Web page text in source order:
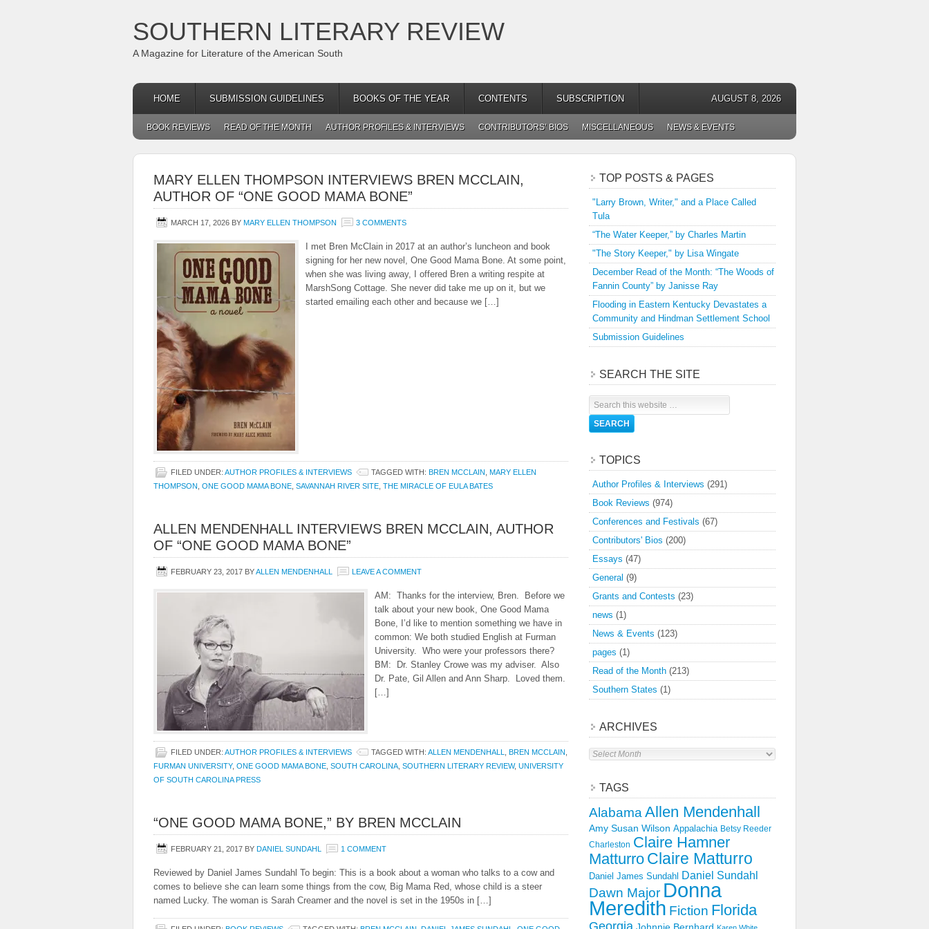
SOUTHERN LITERARY REVIEW
A Magazine for Literature of the American South
HOME SUBMISSION GUIDELINES BOOKS OF THE YEAR CONTENTS SUBSCRIPTION AUGUST 8, 2026
BOOK REVIEWS READ OF THE MONTH AUTHOR PROFILES & INTERVIEWS CONTRIBUTORS’ BIOS MISCELLANEOUS NEWS & EVENTS
MARY ELLEN THOMPSON INTERVIEWS BREN MCCLAIN,
AUTHOR OF “ONE GOOD MAMA BONE”
MARCH 17, 2026 BY MARY ELLEN THOMPSON 3 COMMENTS
I met Bren McClain in 2017 at an author’s luncheon and book
signing for her new novel, One Good Mama Bone. At some point,
when she was living away, I offered Bren a writing respite at
MarshSong Cottage. She never did take me up on it, but we
started emailing each other and because we […]
FILED UNDER: AUTHOR PROFILES & INTERVIEWS TAGGED WITH: BREN MCCLAIN MARY ELLEN
THOMPSON ONE GOOD MAMA BONE SAVANNAH RIVER SITE THE MIRACLE OF EULA BATES
ALLEN MENDENHALL INTERVIEWS BREN MCCLAIN, AUTHOR
OF “ONE GOOD MAMA BONE”
FEBRUARY 23, 2017 BYALLEN MENDENHALL LEAVE A COMMENT
AM: Thanks for the interview, Bren. Before we
talk about your new book, One Good Mama
Bone, I’d like to mention something we have in
common: We both studied English at Furman
University. Who were your professors there?
BM: Dr. Stanley Crowe was my adviser. Also
Dr. Pate, Gil Allen and Ann Sharp. Loved them.
[…]
FILED UNDER: AUTHOR PROFILES & INTERVIEWS TAGGED WITH: ALLEN MENDENHALL BREN MCCLAIN
FURMAN UNIVERSITY, ONE GOOD MAMA BONE SOUTH CAROLINA SOUTHERN LITERARY REVIEW, UNIVERSITY
OF SOUTH CAROLINA PRESS
“ONE GOOD MAMA BONE,” BY BREN MCCLAIN
FEBRUARY 21, 2017 BY DANIEL SUNDAHL 1 COMMENT
Reviewed by Daniel James Sundahl To begin: This is a book about a woman who talks to a cow and
comes to believe she can learn some things from the cow, Big Mama Red, whose child is a steer
named Lucky. The woman is Sarah Creamer and the novel is set in the 1950s in […]
TOP POSTS & PAGES
"Larry Brown, Writer," and a Place Called
Tula
“The Water Keeper,” by Charles Martin
"The Story Keeper," by Lisa Wingate
December Read of the Month: “The Woods of
Fannin County” by Janisse Ray
Flooding in Eastern Kentucky Devastates a
Community and Hindman Settlement School
Submission Guidelines
SEARCH THE SITE
TOPICS
Author Profiles & Interviews (291)
Book Reviews (974)
Conferences and Festivals (67)
Contributors' Bios (200)
Essays (47)
General (9)
Grants and Contests (23)
news (1)
News & Events (123)
pages (1)
Read of the Month (213)
Southern States (1)
ARCHIVES
Archives
TAGS
Alabama Allen Mendenhall
Amy Susan Wilson Appalachia Betsy Reeder
Charleston Claire Hamner
Matturro Claire Matturro
Daniel James Sundahl Daniel Sundahl
Dawn Major Donna
Meredith Fiction Florida
Georgia